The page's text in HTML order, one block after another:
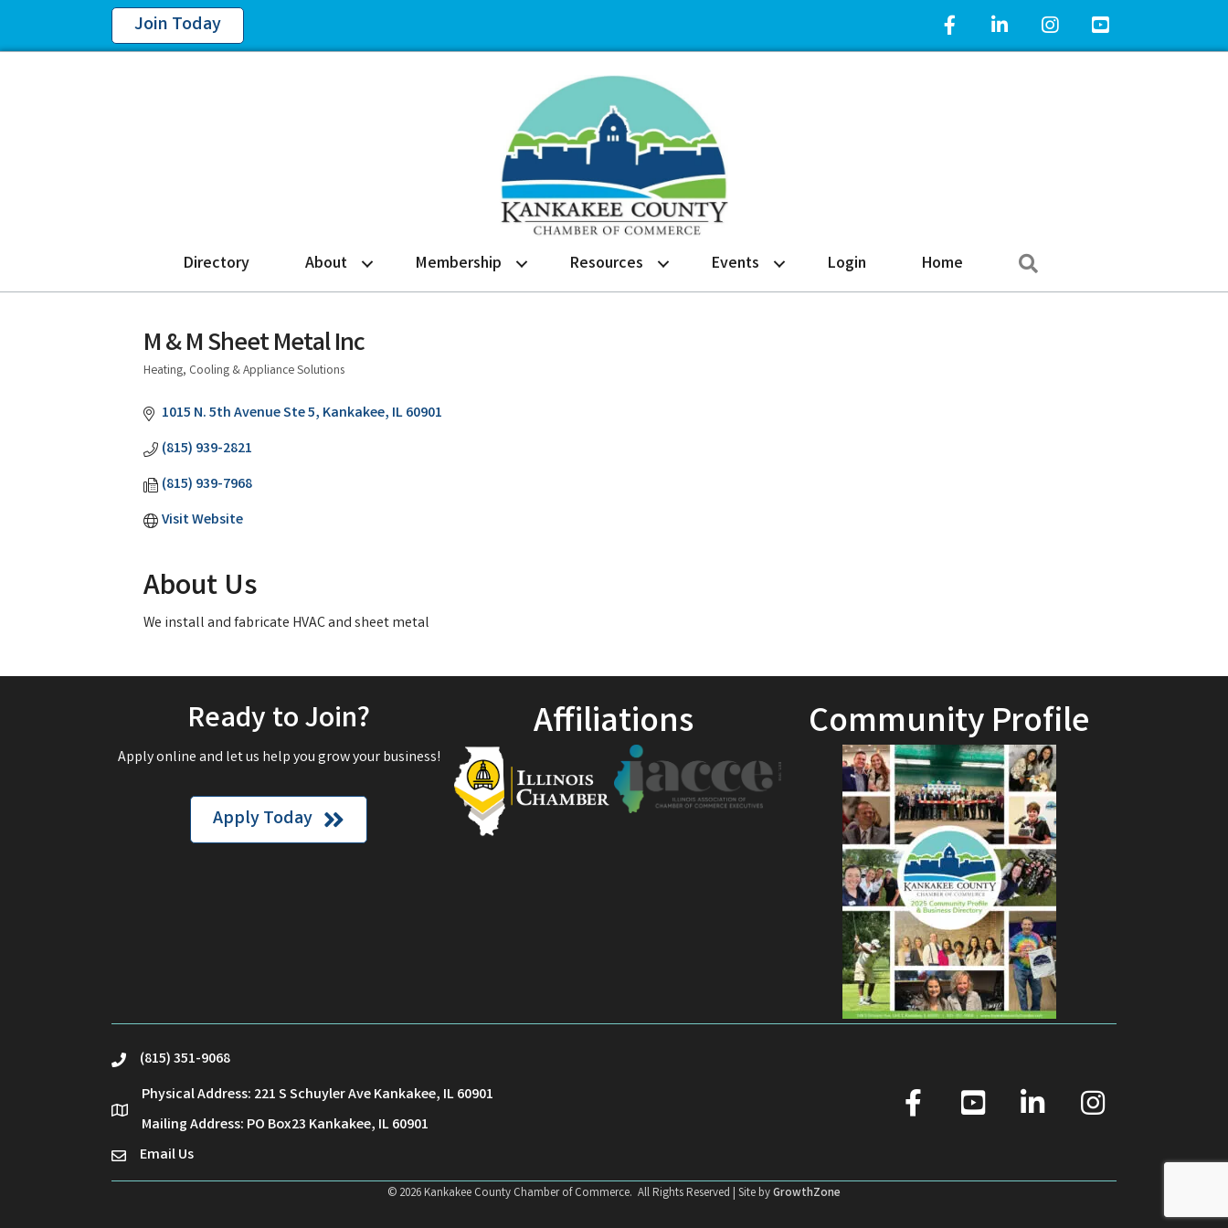
Join Today Facebook IconLinkedIn IconInstagram IconYouTube Icon
Directory About Membership Resources Events Login Home
M & M Sheet Metal Inc
Categories
Heating, Cooling & Appliance Solutions
1015 N. 5th Avenue Ste 5 Kankakee IL60901
(815) 939-2821
(815) 939-7968
Visit Website
About Us
We install and fabricate HVAC and sheet metal
Ready to Join?
Apply online and let us help you grow your business!
Apply Today
Affiliations Community Profile
phone(815) 351-9068
location
Physical Address: 221 S Schuyler Ave Kankakee, IL 60901
Mailing Address: PO Box23 Kankakee, IL 60901
emailEmail Us
facebook youtube linked in Instagram
© 2026 Kankakee County Chamber of Commerce. All Rights Reserved | Site byGrowthZone